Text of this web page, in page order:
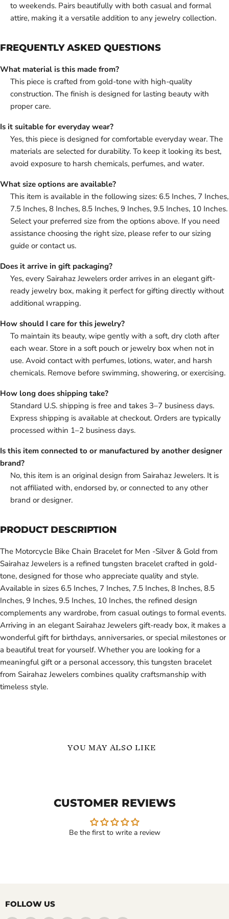
to weekends. Pairs beautifully with both casual and formal
attire, making it a versatile addition to any jewelry collection.
FREQUENTLY ASKED QUESTIONS
What material is this made from?
This piece is crafted from gold-tone with high-quality
construction. The finish is designed for lasting beauty with
proper care.
Is it suitable for everyday wear?
Yes, this piece is designed for comfortable everyday wear. The
materials are selected for durability. To keep it looking its best,
avoid exposure to harsh chemicals, perfumes, and water.
What size options are available?
This item is available in the following sizes: 6.5 Inches, 7 Inches,
7.5 Inches, 8 Inches, 8.5 Inches, 9 Inches, 9.5 Inches, 10 Inches.
Select your preferred size from the options above. If you need
assistance choosing the right size, please refer to our sizing
guide or contact us.
Does it arrive in gift packaging?
Yes, every Sairahaz Jewelers order arrives in an elegant gift-
ready jewelry box, making it perfect for gifting directly without
additional wrapping.
How should I care for this jewelry?
To maintain its beauty, wipe gently with a soft, dry cloth after
each wear. Store in a soft pouch or jewelry box when not in
use. Avoid contact with perfumes, lotions, water, and harsh
chemicals. Remove before swimming, showering, or exercising.
How long does shipping take?
Standard U.S. shipping is free and takes 3–7 business days.
Express shipping is available at checkout. Orders are typically
processed within 1–2 business days.
Is this item connected to or manufactured by another designer
brand?
No, this item is an original design from Sairahaz Jewelers. It is
not affiliated with, endorsed by, or connected to any other
brand or designer.
PRODUCT DESCRIPTION
The Motorcycle Bike Chain Bracelet for Men -Silver & Gold from
Sairahaz Jewelers is a refined tungsten bracelet crafted in gold-
tone, designed for those who appreciate quality and style.
Available in sizes 6.5 Inches, 7 Inches, 7.5 Inches, 8 Inches, 8.5
Inches, 9 Inches, 9.5 Inches, 10 Inches, the refined design
complements any wardrobe, from casual outings to formal events.
Arriving in an elegant Sairahaz Jewelers gift-ready box, it makes a
wonderful gift for birthdays, anniversaries, or special milestones or
a beautiful treat for yourself. Whether you are looking for a
meaningful gift or a personal accessory, this tungsten bracelet
from Sairahaz Jewelers combines quality craftsmanship with
timeless style.
YOU MAY ALSO LIKE
Bracelet for Men in Silver
Steel
Motorcycle
Chain
Bracelet
for
CUSTOMER REVIEWS
Be the first to write a review
FOLLOW US